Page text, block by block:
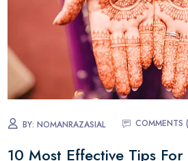
BY:NOMANRAZASIAL COMMENTS
10 Most Effective Tips